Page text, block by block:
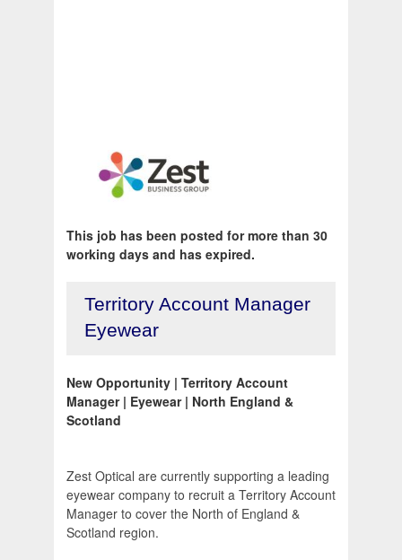
This job has been posted for more than 30
working days and has expired.
Territory Account Manager
Eyewear
New Opportunity | Territory Account
Manager | Eyewear | North England &
Scotland
Zest Optical are currently supporting a leading
eyewear company to recruit a Territory Account
Manager to cover the North of England &
Scotland region.